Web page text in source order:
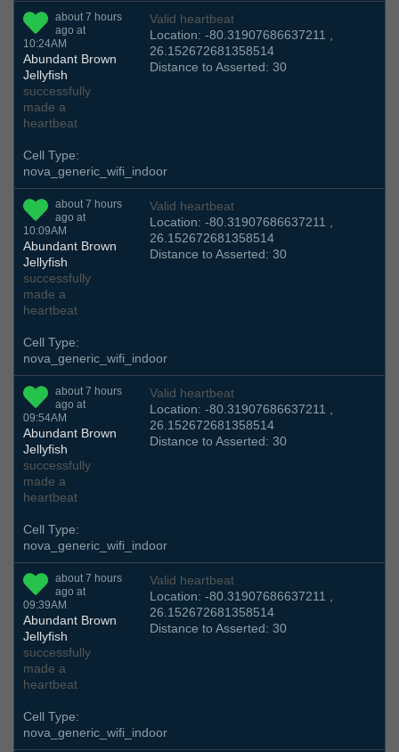
about 7 hours
ago at
10:24AM
Abundant Brown
Jellyfish
successfully
made a
heartbeat
Valid heartbeat
Location: -80.31907686637211 ,
26.152672681358514
Distance to Asserted: 30
Cell Type:
nova_generic_wifi_indoor
about 7 hours
ago at
10:09AM
Abundant Brown
Jellyfish
successfully
made a
heartbeat
Valid heartbeat
Location: -80.31907686637211 ,
26.152672681358514
Distance to Asserted: 30
Cell Type:
nova_generic_wifi_indoor
about 7 hours
ago at
09:54AM
Abundant Brown
Jellyfish
successfully
made a
heartbeat
Valid heartbeat
Location: -80.31907686637211 ,
26.152672681358514
Distance to Asserted: 30
Cell Type:
nova_generic_wifi_indoor
about 7 hours
ago at
09:39AM
Abundant Brown
Jellyfish
successfully
made a
heartbeat
Valid heartbeat
Location: -80.31907686637211 ,
26.152672681358514
Distance to Asserted: 30
Cell Type:
nova_generic_wifi_indoor